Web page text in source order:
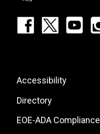
Footer:
List
Footer:
Site
Links
Accessibility
Directory
EOE-ADA Compliance